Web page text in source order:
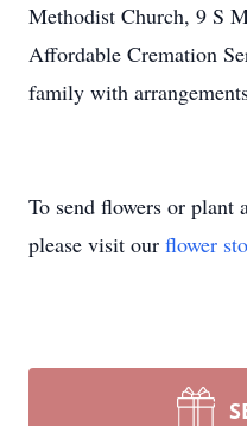
Methodist Church, 9 S
Affordable Cremation
family with
To send flowers or plant
please visit our flower